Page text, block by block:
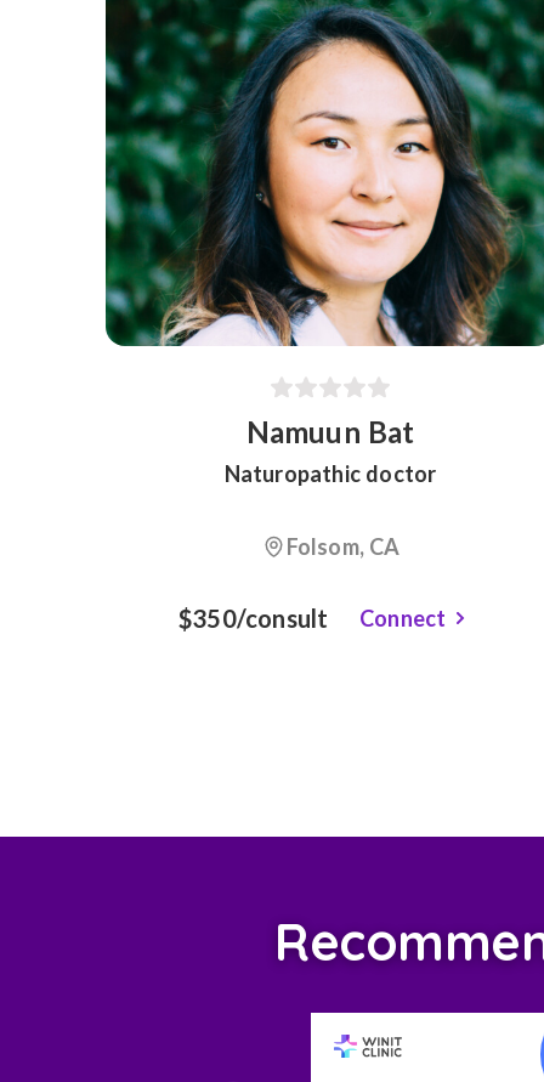
Namuun Bat
Naturopathic doctor
Folsom, CA
$350/consult Connect